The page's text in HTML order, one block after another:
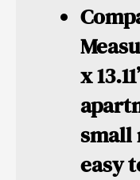
x
small
easy